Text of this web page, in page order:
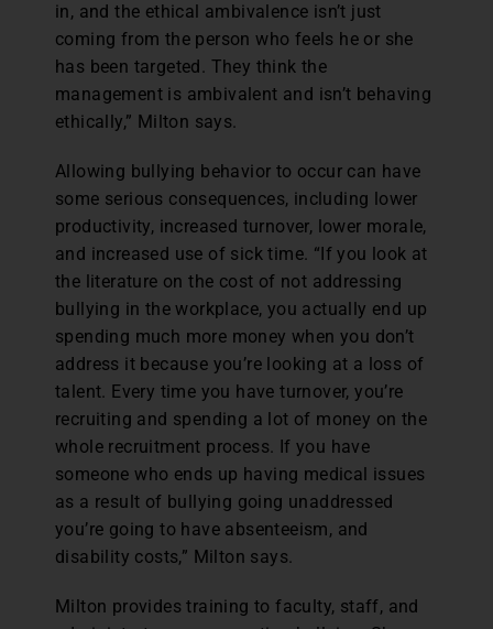
in, and the ethical ambivalence isn’t just
coming from the person who feels he or she
has been targeted. They think the
management is ambivalent and isn’t behaving
ethically,” Milton says.
Allowing bullying behavior to occur can have
some serious consequences, including lower
productivity, increased turnover, lower morale,
and increased use of sick time. “If you look at
the literature on the cost of not addressing
bullying in the workplace, you actually end up
spending much more money when you don’t
address it because you’re looking at a loss of
talent. Every time you have turnover, you’re
recruiting and spending a lot of money on the
whole recruitment process. If you have
someone who ends up having medical issues
as a result of bullying going unaddressed
you’re going to have absenteeism, and
disability costs,” Milton says.
Milton provides training to faculty, staff, and